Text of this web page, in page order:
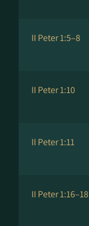
II Peter 1:5–8
II Peter 1:10
II Peter 1:11
II Peter 1:16–18